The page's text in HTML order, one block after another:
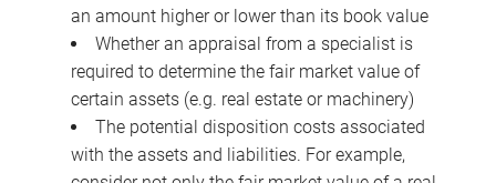
an amount higher or lower than its book value
Whether an appraisal from a specialist is
required to determine the fair market value of
certain assets (e.g. real estate or machinery)
The potential disposition costs associated
with the assets and liabilities. For example,